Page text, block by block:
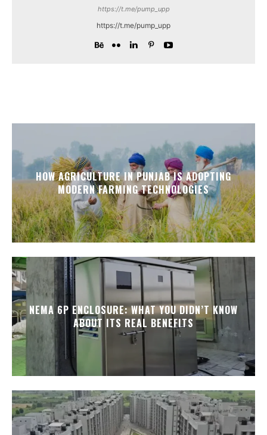
https://t.me/pump_upp
https://t.me/pump_upp
HOW AGRICULTURE IN PUNJAB IS ADOPTING
MODERN FARMING TECHNOLOGIES
NEMA 6P ENCLOSURE: WHAT YOU DIDN’T KNOW
ABOUT ITS REAL BENEFITS